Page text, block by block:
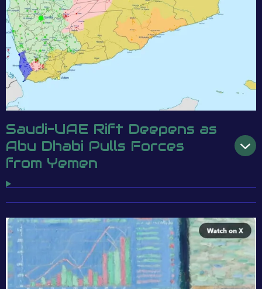
Saudi–UAE Rift Deepens as
Abu Dhabi Pulls Forces
from Yemen